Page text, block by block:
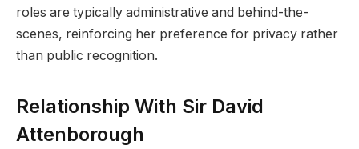
roles are typically administrative and behind-the-
scenes, reinforcing her preference for privacy rather
than public recognition.
Relationship With Sir David
Attenborough